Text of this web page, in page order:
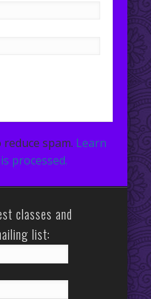
spam. Learn
processed.
classes and
list: